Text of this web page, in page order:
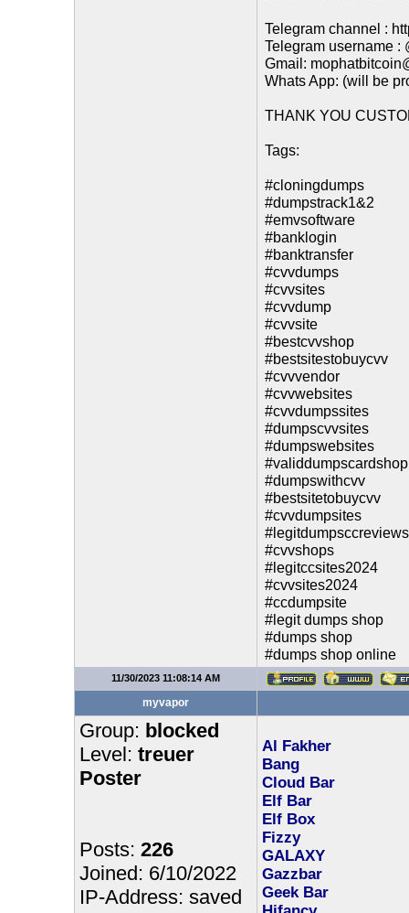
Telegram channel :
Telegram username :
Gmail:
Whats App: (will be
THANK YOU
Tags:
#cloningdumps
#dumpstrack1&2
#emvsoftware
#banklogin
#banktransfer
#cvvdumps
#cvvsites
#cvvdump
#cvvsite
#bestcvvshop
#bestsitestobuycvv
#cvvvendor
#cvvwebsites
#cvvdumpssites
#dumpscvvsites
#dumpswebsites
#validdumpscardshop
#dumpswithcvv
#bestsitetobuycvv
#cvvdumpsites
#legitdumpsccreviews
#cvvshops
#legitccsites2024
#cvvsites2024
#ccdumpsite
#legit dumps shop
#dumps shop
#dumps shop online
11/30/2023 11:08:14 AM
myvapor
Group: blocked
Level: treuer
Poster
Posts: 226
Joined: 6/10/2022
IP-Address: saved
Al Fakher
Bang
Cloud Bar
Elf Bar
Elf Box
Fizzy
GALAXY
Gazzbar
Geek Bar